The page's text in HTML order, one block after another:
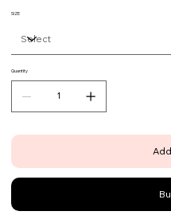
SIZE
Quantity